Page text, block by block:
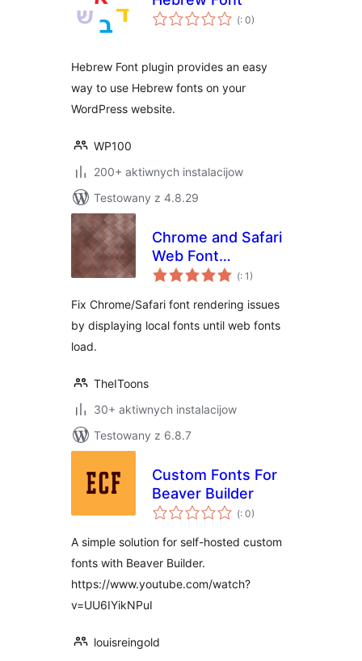
(Pohódnoćenja
dohromady
: 0)
Hebrew Font plugin provides an easy
way to use Hebrew fonts on your
WordPress website.
WP100
200+ aktiwnych instalacijow
Testowany z 4.8.29
Chrome and Safari
Web Font
Rendering Fix
(Pohódnoćenja
dohromady
: 1)
Fix Chrome/Safari font rendering issues
by displaying local fonts until web fonts
load.
TheIToons
30+ aktiwnych instalacijow
Testowany z 6.8.7
Custom Fonts For
Beaver Builder
(Pohódnoćenja
dohromady
: 0)
A simple solution for self-hosted custom
fonts with Beaver Builder.
https://www.youtube.com/watch?
v=UU6IYikNPuI
louisreingold